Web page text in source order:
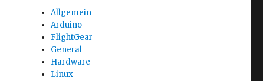
Allgemein
Arduino
FlightGear
General
Hardware
Linux